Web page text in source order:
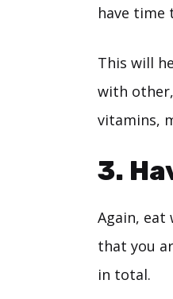
have time
This will
with
vitamins,
3.
Again, eat
that you
in total.